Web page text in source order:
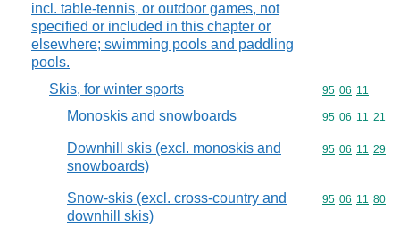
incl. table-tennis, or outdoor games, not
specified or included in this chapter or
elsewhere; swimming pools and paddling
pools.
Skis, for winter sports Commodity
95 06 11
Monoskis and snowboards Commodity
95 06 11 21
Downhill skis (excl. monoskis and
snowboards)
Commodity
95 06 11 29
Snow-skis (excl. cross-country and
downhill skis)
Commodity
95 06 11 80